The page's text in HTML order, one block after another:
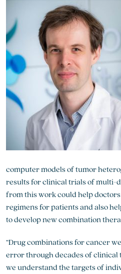
computer models of tumor
results for clinical trials of multi-
from this work could help
regimens for patients and also
to develop new combination
“Drug combinations for cancer
error through decades of clinical
we understand the targets of